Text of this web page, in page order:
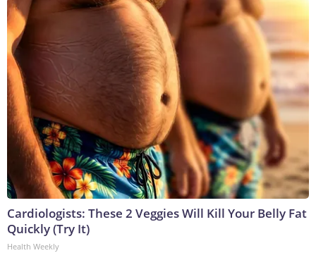
Cardiologists: These 2 Veggies Will Kill Your Belly Fat
Quickly (Try It)
Health Weekly